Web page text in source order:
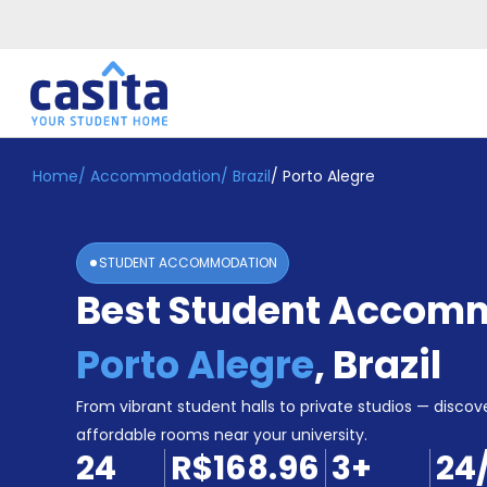
Home EN BRL
Login
Booking
Accommodation
Become
Home/ Accommodation/ Brazil/ Porto Alegre
STUDENT ACCOMMODATION
Best Student
Porto Alegre, Brazil
From vibrant student halls to private studios —
affordable rooms near your university.
24 R$168.96 3+